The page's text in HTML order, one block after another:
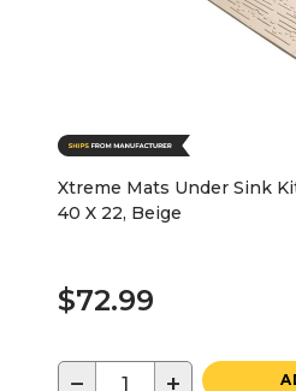
Xtreme Mats Under Sink
40 X 22, Beige
$72.99